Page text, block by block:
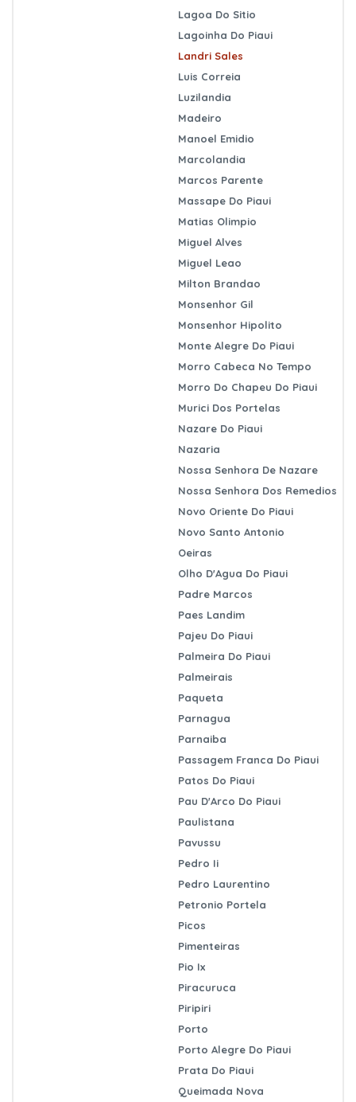
Lagoa Do Sitio
Lagoinha Do Piaui
Landri Sales
Luis Correia
Luzilandia
Madeiro
Manoel Emidio
Marcolandia
Marcos Parente
Massape Do Piaui
Matias Olimpio
Miguel Alves
Miguel Leao
Milton Brandao
Monsenhor Gil
Monsenhor Hipolito
Monte Alegre Do Piaui
Morro Cabeca No Tempo
Morro Do Chapeu Do Piaui
Murici Dos Portelas
Nazare Do Piaui
Nazaria
Nossa Senhora De Nazare
Nossa Senhora Dos Remedios
Novo Oriente Do Piaui
Novo Santo Antonio
Oeiras
Olho D'Agua Do Piaui
Padre Marcos
Paes Landim
Pajeu Do Piaui
Palmeira Do Piaui
Palmeirais
Paqueta
Parnagua
Parnaiba
Passagem Franca Do Piaui
Patos Do Piaui
Pau D'Arco Do Piaui
Paulistana
Pavussu
Pedro Ii
Pedro Laurentino
Petronio Portela
Picos
Pimenteiras
Pio Ix
Piracuruca
Piripiri
Porto
Porto Alegre Do Piaui
Prata Do Piaui
Queimada Nova